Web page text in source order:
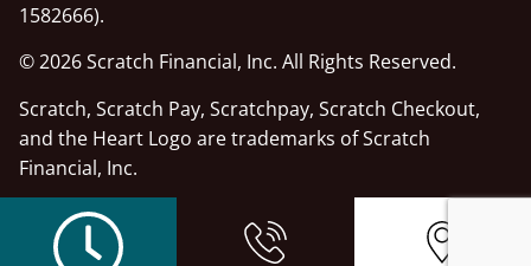
1582666).
© 2026 Scratch Financial, Inc. All Rights Reserved.
Scratch, Scratch Pay, Scratchpay, Scratch Checkout,
and the Heart Logo are trademarks of Scratch
Financial, Inc.
© 2026 Part of Lakefield Veterinary Group